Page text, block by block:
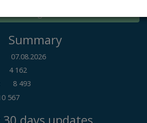
Summary
07.08.2026
4 162
8 493
567
30 days updates